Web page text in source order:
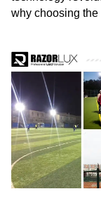
why choosing the